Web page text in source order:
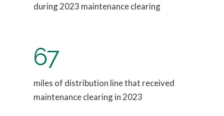
during 2023 maintenance clearing
67
miles of distribution line that received
maintenance clearing in 2023